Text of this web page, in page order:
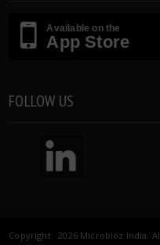
Available on the
App Store
FOLLOW US
Copyright 2026 Microbioz India.